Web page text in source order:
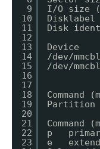
9
10
11
12
13
14
15
16
17
18
19
20
21
22
23
I/O size
Disklabel
Disk
Device
/dev/
/dev/
Partition
p
e